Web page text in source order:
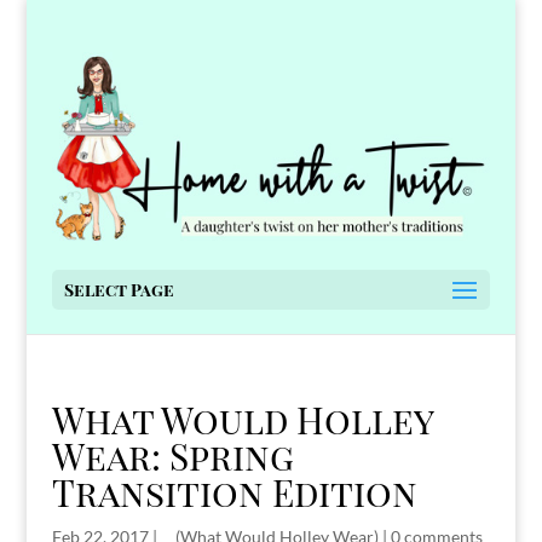
Select Page
What Would Holley
Wear: Spring
Transition Edition
Feb 22, 2017| __(What Would Holley Wear)| 0 comments